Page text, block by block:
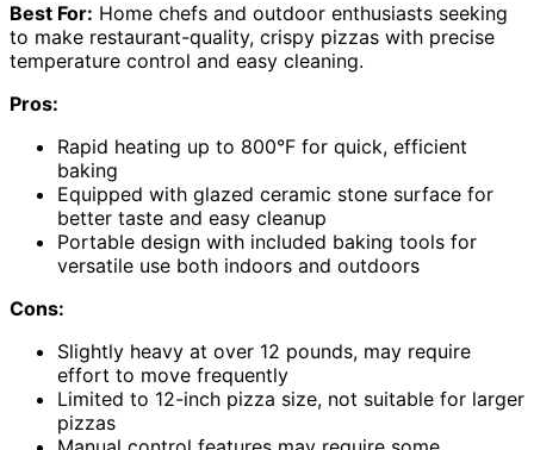
Best For: Home chefs and outdoor enthusiasts seeking
to make restaurant-quality, crispy pizzas with precise
temperature control and easy cleaning.
Pros:
Rapid heating up to 800°F for quick, efficient
baking
Equipped with glazed ceramic stone surface for
better taste and easy cleanup
Portable design with included baking tools for
versatile use both indoors and outdoors
Cons:
Slightly heavy at over 12 pounds, may require
effort to move frequently
Limited to 12-inch pizza size, not suitable for larger
pizzas